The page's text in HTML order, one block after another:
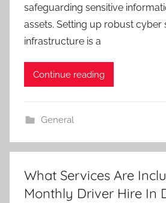
safeguarding sensitive
assets. Setting up robust
infrastructure is a
Continue reading
General
What Services Are
Monthly Driver Hire In